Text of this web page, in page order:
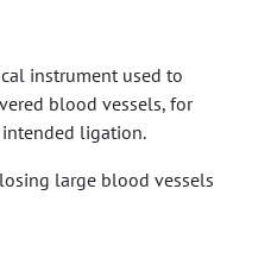
instrument used to
blood vessels, for
ligation.
large blood vessels